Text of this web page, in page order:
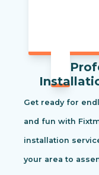
Get ready for
and fun with
installation
your area to